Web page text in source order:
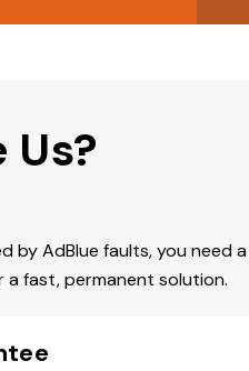
Us?
by AdBlue faults, you need a
fast, permanent solution.